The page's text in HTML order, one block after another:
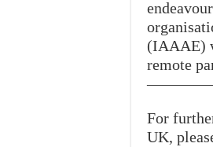
(IAAAE)
remote
For
UK,